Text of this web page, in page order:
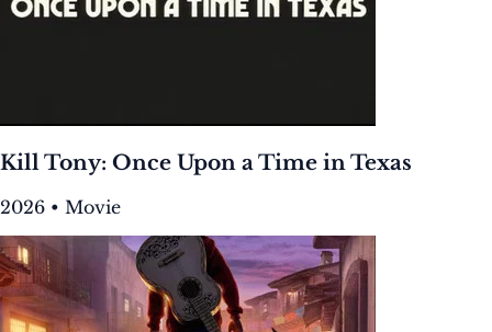
Kill Tony: Once Upon a Time in Texas
2026 • Movie